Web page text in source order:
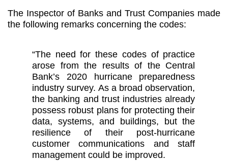
The Inspector of Banks and Trust Companies made
the following remarks concerning the codes:
“The need for these codes of practice
arose from the results of the Central
Bank’s 2020 hurricane preparedness
industry survey. As a broad observation,
the banking and trust industries already
possess robust plans for protecting their
data, systems, and buildings, but the
resilience of their post-hurricane
customer communications and staff
management could be improved.